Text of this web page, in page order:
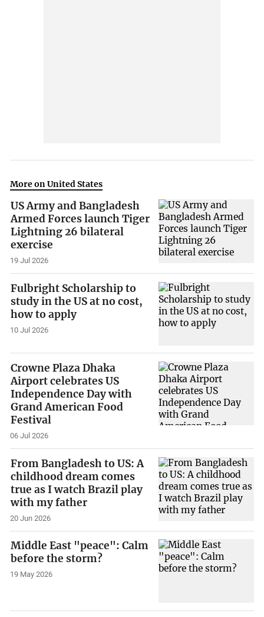
More on United States
US Army and Bangladesh
Armed Forces launch Tiger
Lightning 26 bilateral
exercise
19 Jul 2026
Fulbright Scholarship to
study in the US at no cost,
how to apply
10 Jul 2026
Crowne Plaza Dhaka
Airport celebrates US
Independence Day with
Grand American Food
Festival
06 Jul 2026
From Bangladesh to US: A
childhood dream comes
true as I watch Brazil play
with my father
20 Jun 2026
Middle East "peace": Calm
before the storm?
19 May 2026